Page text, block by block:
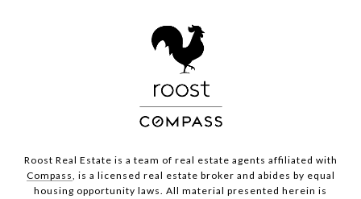
Roost Real Estate is a team of real estate agents affiliated with
Compass, is a licensed real estate broker and abides by equal
housing opportunity laws. All material presented herein is